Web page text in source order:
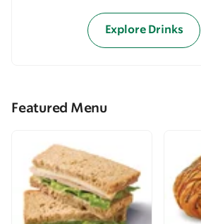
Explore Drinks
Featured Menu